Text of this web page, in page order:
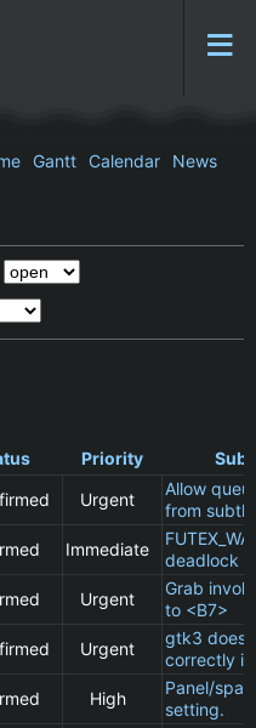
Gantt Calendar
News
Priority
Urgent
Allow
from
Immediate
deadlock
Urgent
Grab
to <B7>
Urgent
gtk3 does
correctly
High
Panel/
setting.